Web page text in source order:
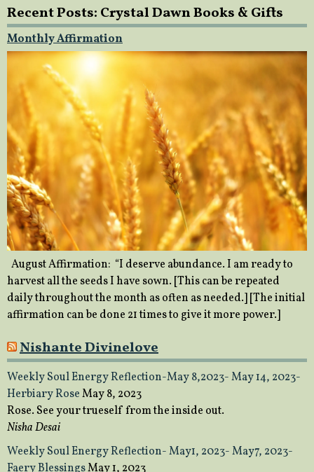
Recent Posts: Crystal Dawn Books & Gifts
Monthly Affirmation
August Affirmation: “I deserve abundance. I am ready to
harvest all the seeds I have sown. [This can be repeated
daily throughout the month as often as needed.] [The initial
affirmation can be done 21 times to give it more power.]
Nishante Divinelove
Weekly Soul Energy Reflection-May 8,2023- May 14, 2023-
Herbiary RoseMay 8, 2023
Rose. See your trueself from the inside out.
Nisha Desai
Weekly Soul Energy Reflection- May1, 2023- May7, 2023-
Faery BlessingsMay 1, 2023